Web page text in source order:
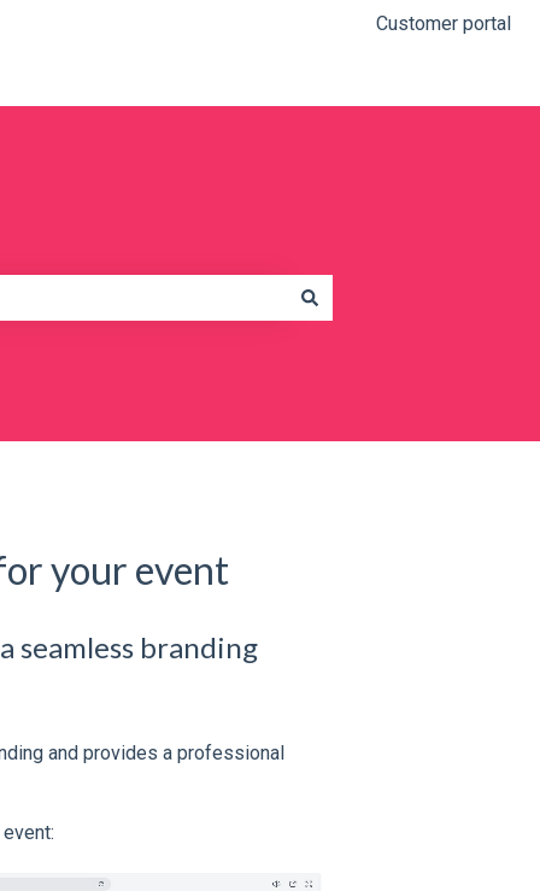
Customer portal
your event
seamless branding
and provides a professional